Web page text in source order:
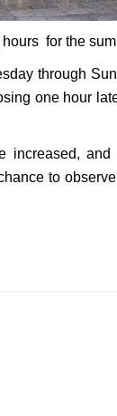
for the
through
one hour
and
to